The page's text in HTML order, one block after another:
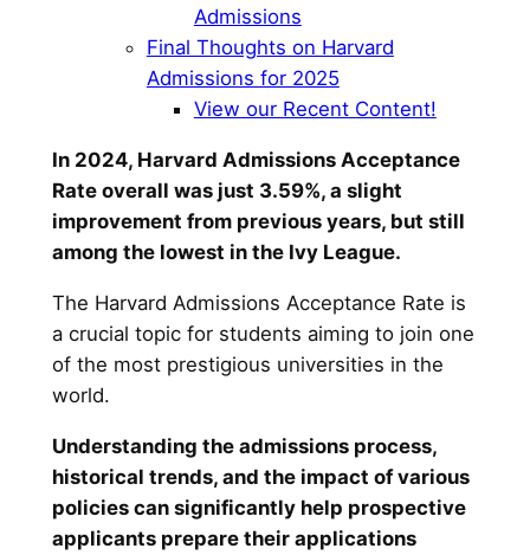
Admissions
Final Thoughts on Harvard
Admissions for 2025
View our Recent Content!
In 2024, Harvard Admissions Acceptance
Rate overall was just 3.59%, a slight
improvement from previous years, but still
among the lowest in the Ivy League.
The Harvard Admissions Acceptance Rate is
a crucial topic for students aiming to join one
of the most prestigious universities in the
world.
Understanding the admissions process,
historical trends, and the impact of various
policies can significantly help prospective
applicants prepare their applications